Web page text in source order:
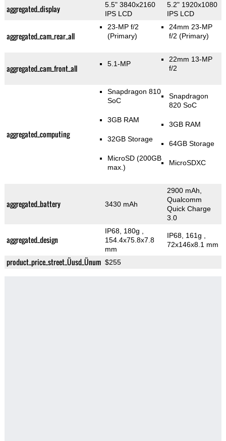
aggregated_display
5.5" 3840x2160
IPS LCD
5.2" 1920x1080
IPS LCD
aggregated_cam_rear_all
23-MP f/2
(Primary)
24mm 23-MP
f/2(Primary)
aggregated_cam_front_all 5.1-MP
22mm 13-MP
f/2
aggregated_computing
Snapdragon 810
SoC
3GB RAM
32GB Storage
MicroSD (200GB
max.)
Snapdragon
820 SoC
3GB RAM
64GB Storage
MicroSDXC
aggregated_battery 3430 mAh
2900 mAh,
Qualcomm
Quick Charge
3.0
aggregated_design
IP68, 180g
154.4x75.8x7.8
mm
IP68, 161g
72x146x8.1 mm
product_price_street_Üusd_Ünum $255